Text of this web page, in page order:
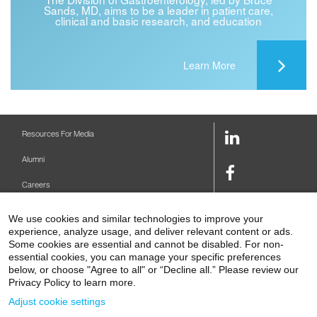
Sands, MD, aims to be a leader in patient care,
clinical and basic research, and education
Learn More
Contact Us
Resources For Media
Alumni
Careers
Make A Gift
Levy Library
Podcasts
LinkedIn
Facebook
Link
Link
Youtube
Link
We use cookies and similar technologies to improve your
experience, analyze usage, and deliver relevant content or ads.
Some cookies are essential and cannot be disabled. For non-
essential cookies, you can manage your specific preferences
below, or choose "Agree to all" or “Decline all.” Please review our
Privacy Policy to learn more.
Adjust cookie settings